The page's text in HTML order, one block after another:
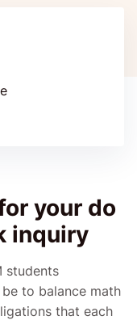
your do
inquiry
students
to balance math
that each